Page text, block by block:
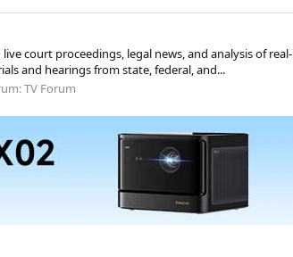
court proceedings, legal news, and analysis of
and hearings from state, federal, and...
TV Forum